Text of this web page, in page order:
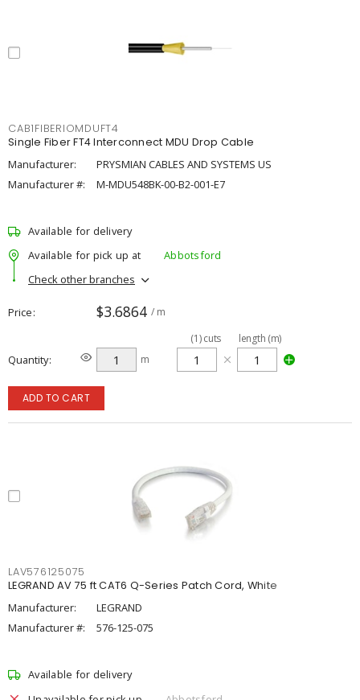
CAB1FIBERIOMDUFT4
Single Fiber FT4 Interconnect MDU Drop Cable
Manufacturer:
PRYSMIAN CABLES AND SYSTEMS US
Manufacturer #:
M-MDU548BK-00-B2-001-E7
Available for delivery
Available for pick up at
Abbotsford
Check other branches
Price $3.6864 / m
Quantity m
(1)cuts length (m)
ADD TO CART
LAV576125075
LEGRAND AV 75 ft CAT6 Q-Series Patch Cord, White
Manufacturer:
LEGRAND
Manufacturer #:
576-125-075
Available for delivery